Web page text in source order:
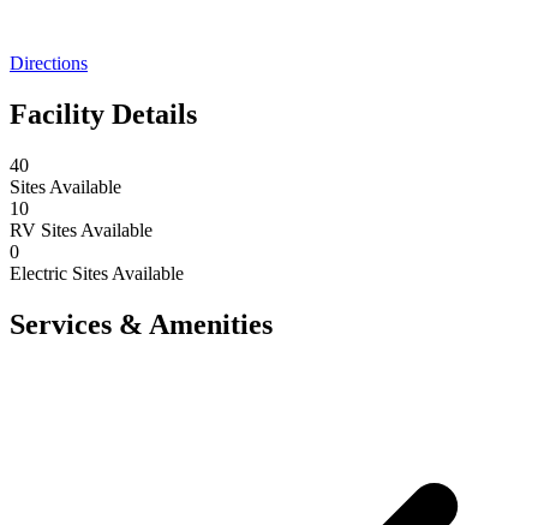
Directions
Facility Details
40
Sites Available
10
RV Sites Available
0
Electric Sites Available
Services & Amenities